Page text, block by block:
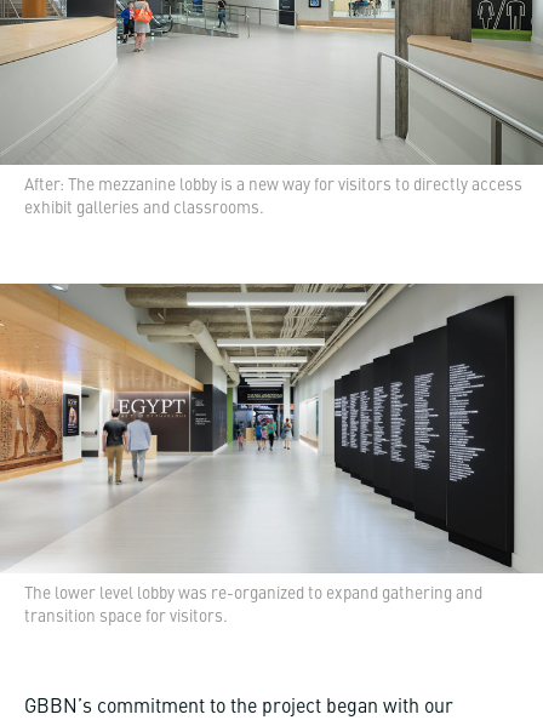
After: The mezzanine lobby is a new way for visitors to directly access
exhibit galleries and classrooms.
The lower level lobby was re-organized to expand gathering and
transition space for visitors.
GBBN’s commitment to the project began with our